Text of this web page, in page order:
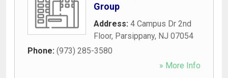
Group
Address: 4 Campus Dr 2nd
Floor, Parsippany, NJ 07054
Phone: (973) 285-3580
» More Info